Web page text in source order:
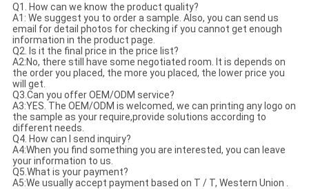
Q1. How can we know the product quality?
A1: We suggest you to order a sample. Also, you can send us
email for detail photos for checking if you cannot get enough
information in the product page.
Q2. Is it the final price in the price list?
A2:No, there still have some negotiated room. It is depends on
the order you placed, the more you placed, the lower price you
will get.
Q3.Can you offer OEM/ODM service?
A3:YES. The OEM/ODM is welcomed, we can printing any logo on
the sample as your require,provide solutions according to
different needs.
Q4. How can I send inquiry?
A4:When you find something you are interested, you can leave
your information to us.
Q5.What is your payment?
A5:We usually accept payment based on T / T, Western Union .